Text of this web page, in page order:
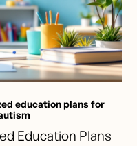
education plans for
Education Plans